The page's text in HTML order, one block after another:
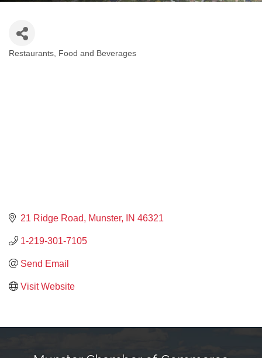
Restaurants, Food and Beverages
21 Ridge Road Munster IN 46321
1-219-301-7105
Send Email
Visit Website